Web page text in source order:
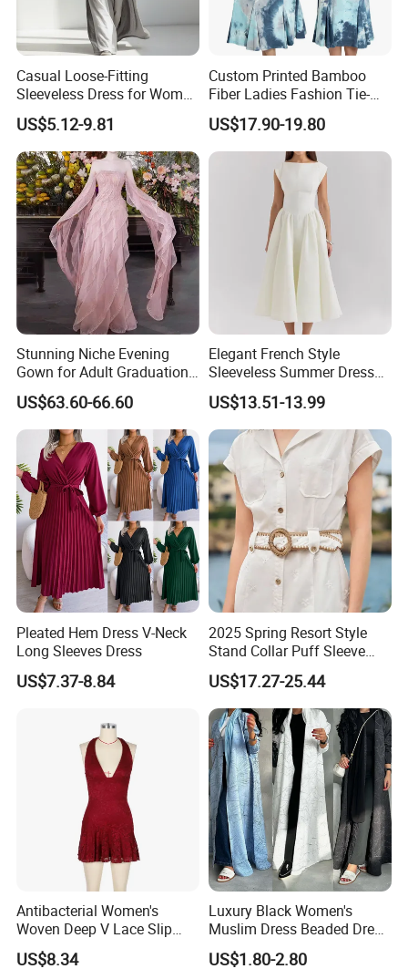
Casual Loose-Fitting
Sleeveless Dress for Women
with Pockets
US$5.12-9.81
Custom Printed Bamboo
Fiber Ladies Fashion Tie-
Dye V-Neck Casual
Sleeveless Dress Summer
MIDI Women's Dresses
US$17.90-19.80
Stunning Niche Evening
Gown for Adult Graduation
Celebrations
US$63.60-66.60
Elegant French Style
Sleeveless Summer Dress
for Women
US$13.51-13.99
Pleated Hem Dress V-Neck
Long Sleeves Dress
US$7.37-8.84
2025 Spring Resort Style
Stand Collar Puff Sleeve
Short Sleeve Single
Breasted Embroidered
Hollow White Short Dress
US$17.27-25.44
Antibacterial Women's
Woven Deep V Lace Slip
Dress for Dating
US$8.34
Luxury Black Women's
Muslim Dress Beaded Dress
Dubai Robe
US$1.80-2.80